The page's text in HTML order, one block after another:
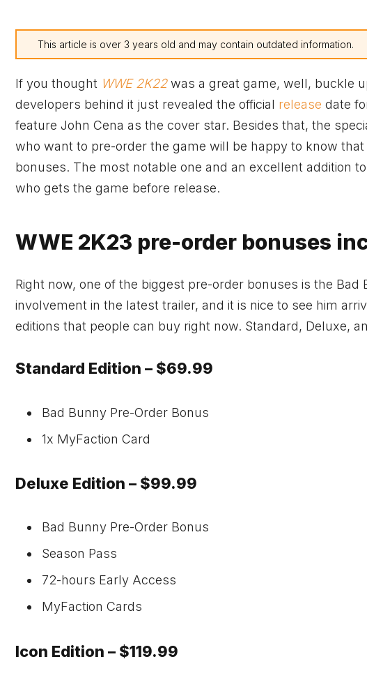
This article is over 3 years old and may contain outdated information.
If you thought WWE 2K22 was a great game, well, buckle
developers behind it just revealed the official release date
feature John Cena as the cover star. Besides that, the
who want to pre-order the game will be happy to know
bonuses. The most notable one and an excellent addition to
who gets the game before release.
WWE 2K23 pre-order bonuses
Right now, one of the biggest pre-order bonuses is the Bad
involvement in the latest trailer, and it is nice to see him
editions that people can buy right now. Standard, Deluxe,
Standard Edition – $69.99
Bad Bunny Pre-Order Bonus
1x MyFaction Card
Deluxe Edition – $99.99
Bad Bunny Pre-Order Bonus
Season Pass
72-hours Early Access
MyFaction Cards
Icon Edition – $119.99